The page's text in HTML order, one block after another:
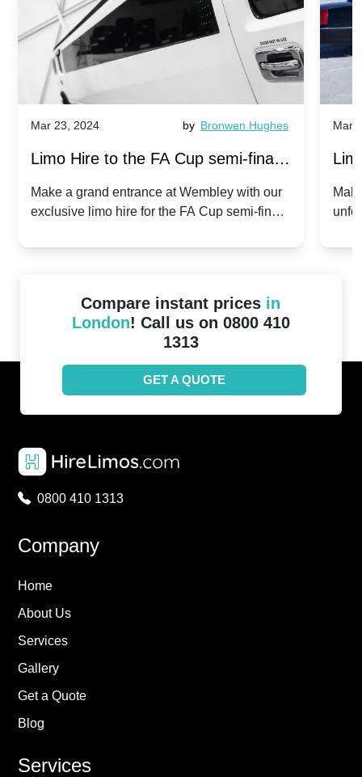
Mar 23, 2024 by Bronwen Hughes
Limo Hire to the FA Cup semi-finals
2024: Manchester City v Chelsea -
Make a grand entrance at Wembley with our
exclusive limo hire for the FA Cup semi-finals
Mar
Compare instant prices in
London! Call us on 0800 410
1313
GET A QUOTE
0800 410 1313
Company
Home
About Us
Services
Gallery
Get a Quote
Blog
Services